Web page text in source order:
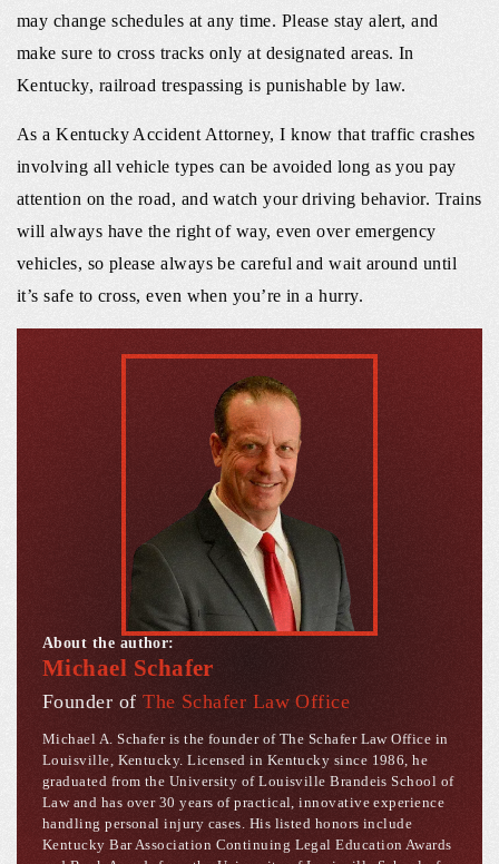
may change schedules at any time. Please stay alert, and
make sure to cross tracks only at designated areas. In
Kentucky, railroad trespassing is punishable by law.
As a Kentucky Accident Attorney, I know that traffic crashes
involving all vehicle types can be avoided long as you pay
attention on the road, and watch your driving behavior. Trains
will always have the right of way, even over emergency
vehicles, so please always be careful and wait around until
it’s safe to cross, even when you’re in a hurry.
About the author:
Michael Schafer
Founder ofThe Schafer Law Office
Michael A. Schafer is the founder of The Schafer Law Office in
Louisville, Kentucky. Licensed in Kentucky since 1986, he
graduated from the University of Louisville Brandeis School of
Law and has over 30 years of practical, innovative experience
handling personal injury cases. His listed honors include
Kentucky Bar Association Continuing Legal Education Awards